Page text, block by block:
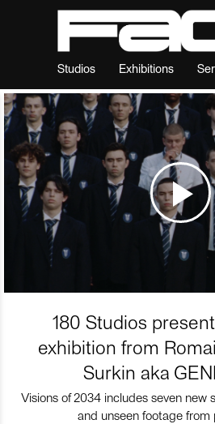
Studios Exhibitions
180 Studios
exhibition from
Surkin aka
Visions of 2034 includes seven new
and unseen footage from